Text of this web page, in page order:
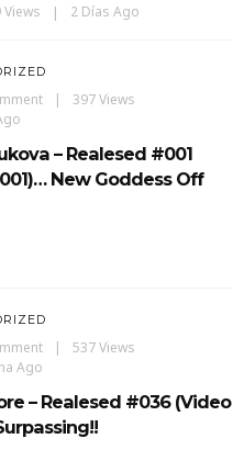
Views 2 Días Ago
397 Views
– Realesed #001
New Goddess Off
537 Views
Ago
– Realesed #036 (Video